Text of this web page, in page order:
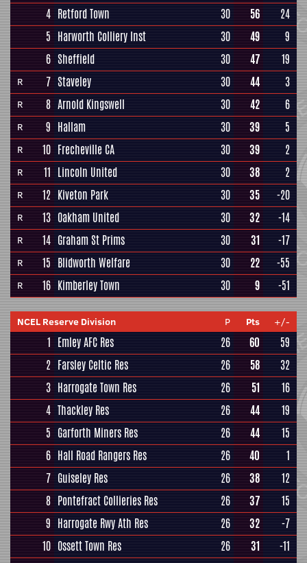
4 Retford Town 30 56
24
5 Harworth Colliery Inst 30 49
9
6 Sheffield 30 47 19
R 7 Staveley 30 44 3
R 8 Arnold Kingswell 30 42 6
R 9 Hallam 30 39 5
R 10 Frecheville CA 30 39 2
R 11 Lincoln United 30 38 2
R 12 Kiveton Park 30 35 -20
R 13 Oakham United 30 32 -14
R 14 Graham St Prims 30 31 -17
R 15 Blidworth Welfare 30 22 -55
R 16 Kimberley Town 30 9 -51
NCEL Reserve Division P Pts +/-
1 Emley AFC Res 26 60
59
2 Farsley Celtic Res 26 58
32
3 Harrogate Town Res 26 51
16
4 Thackley Res 26 44
19
5 Garforth Miners Res 26 44
15
6 Hall Road Rangers Res 26 40
1
7 Guiseley Res 26 38
12
8 Pontefract Collieries Res 26 37
15
9 Harrogate Rwy Ath Res 26 32
-7
10 Ossett Town Res 26 31
-11